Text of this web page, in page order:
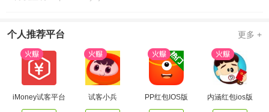
个人推荐平台 更多 +
iMoney试客平台 试客小兵 PP红包IOS版 内涵红包ios版